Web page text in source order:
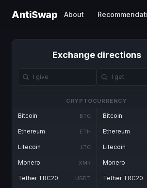
AntiSwap About
Exchange directions
CRYPTOCURRENCY
Bitcoin BTC
Ethereum ETH
Litecoin LTC
Monero XMR
Tether TRC20 USDT
Bitcoin
Ethereum
Litecoin
Monero
Tether TRC20